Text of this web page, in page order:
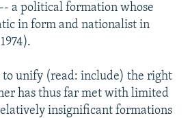
a political formation whose
in form and nationalist in
to unify (read: include) the right
has thus far met with limited
insignificant formations